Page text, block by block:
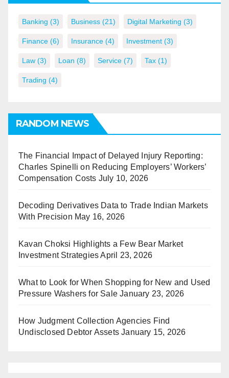
Banking (3) Business (21) Digital Marketing (3)
Finance (6) Insurance (4) Investment (3)
Law (3) Loan (8) Service (7) Tax (1)
Trading (4)
RANDOM NEWS
The Financial Impact of Delayed Injury Reporting:
Charles Spinelli on Reducing Employers’ Workers’
Compensation Costs July 10, 2026
Decoding Derivatives Data to Trade Indian Markets
With Precision May 16, 2026
Kavan Choksi Highlights a Few Bear Market
Investment Strategies April 23, 2026
What to Look for When Shopping for New and Used
Pressure Washers for Sale January 23, 2026
How Judgment Collection Agencies Find
Undisclosed Debtor Assets January 15, 2026